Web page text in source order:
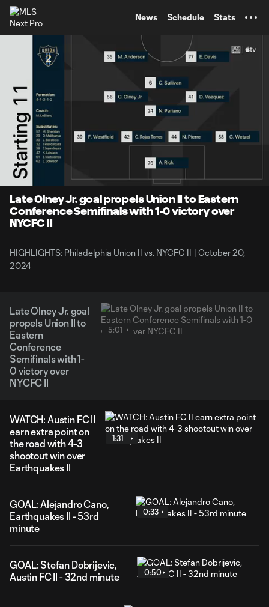
News Schedule Stats
Current
Time
0:08 Loaded
15.88%
5:01
Late Olney Jr. goal propels Union II to Eastern
Conference Semifinals with 1-0 victory over
NYCFC II
HIGHLIGHTS: Philadelphia Union II vs. NYCFC II | October 20,
2024
Late Olney Jr. goal
propels Union II to
Eastern
Conference
Semifinals with 1-
0 victory over
NYCFC II
5:01
WATCH: Austin FC II
earn extra point on
the road with 4-3
shootout win over
Earthquakes II
1:31
GOAL: Alejandro Cano,
Earthquakes II - 53rd
minute
0:33
GOAL: Stefan Dobrijevic,
Austin FC II - 32nd minute
0:50